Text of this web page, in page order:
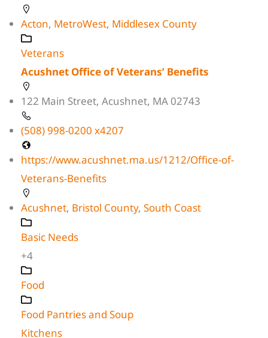
Acton, MetroWest, Middlesex County
Veterans
Acushnet Office of Veterans’ Benefits
122 Main Street, Acushnet, MA 02743
(508) 998-0200 x4207
https://www.acushnet.ma.us/1212/Office-of-
Veterans-Benefits
Acushnet, Bristol County, South Coast
Basic Needs
+4
Food
Food Pantries and Soup
Kitchens